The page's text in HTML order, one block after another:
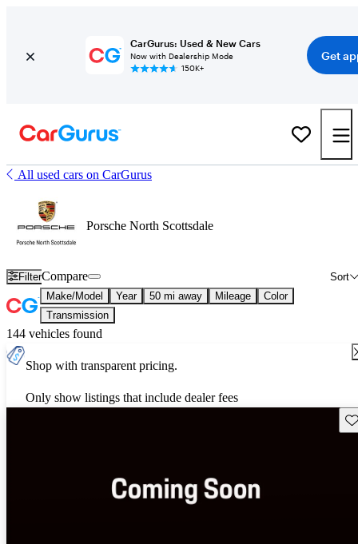
CarGurus: Used & New Cars
Now with Dealership Mode
150K+
Get
All used cars on CarGurus
Porsche North Scottsdale
Filter Sort
Compare
Make/Model Year 50 mi away Mileage
Color
Transmission
144 vehicles found
Shop with transparent pricing.
Only show listings that include dealer fees